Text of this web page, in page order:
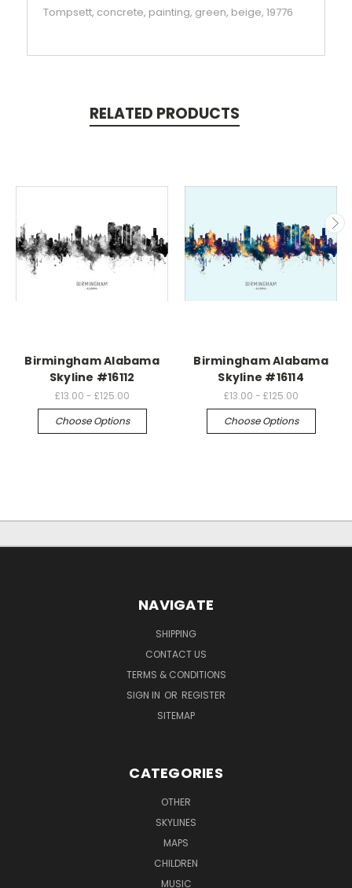
Tompsett, concrete, painting, green, beige, 19776
RELATED PRODUCTS
Birmingham Alabama
Skyline #16112
£13.00 - £125.00
Choose Options
Birmingham Alabama
Skyline #16114
£13.00 - £125.00
Choose Options
NAVIGATE
SHIPPING
CONTACT US
TERMS & CONDITIONS
SIGN IN OR REGISTER
SITEMAP
CATEGORIES
OTHER
SKYLINES
MAPS
CHILDREN
MUSIC